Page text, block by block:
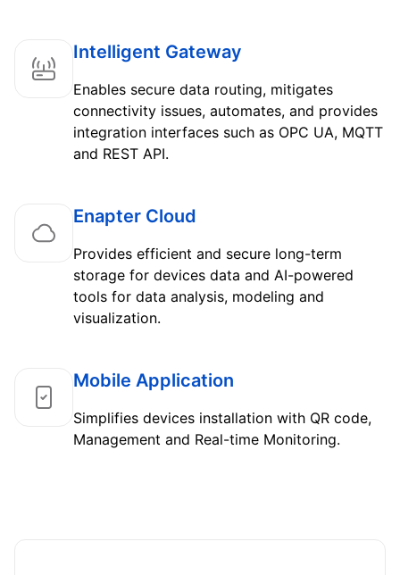
Intelligent Gateway
Enables secure data routing, mitigates
connectivity issues, automates, and provides
integration interfaces such as OPC UA, MQTT
and REST API.
Enapter Cloud
Provides efficient and secure long-term
storage for devices data and AI-powered
tools for data analysis, modeling and
visualization.
Mobile Application
Simplifies devices installation with QR code,
Management and Real-time Monitoring.